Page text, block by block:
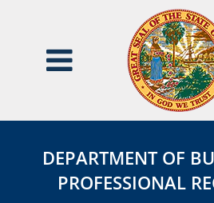
Business
BUSINESS
DEPARTMENT OF
PROFESSIONAL